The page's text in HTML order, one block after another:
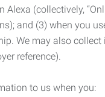
(collectively,
and (3) when you
We may also
reference).
to us when you: